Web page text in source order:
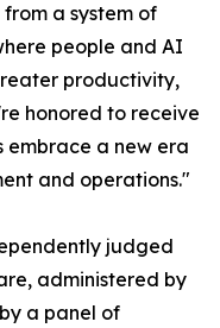
a system of
people and AI
productivity,
honored to receive
embrace a new era
and operations."
judged
administered by
a panel of